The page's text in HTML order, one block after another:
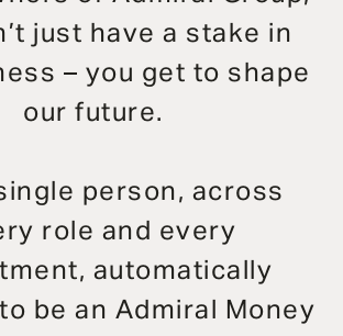
just have a stake in
– you get to shape
our future.
person, across
role and every
automatically
be an Admiral Money